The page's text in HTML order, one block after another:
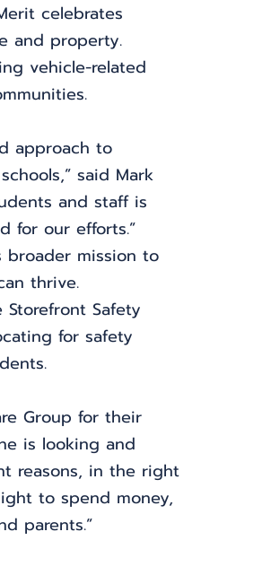
celebrates
and property.
vehicle-related
approach to
said Mark
and staff is
for our efforts.”
broader mission to
thrive.
Safety
for safety
Group for their
is looking and
reasons, in the right
to spend money,
parents.”